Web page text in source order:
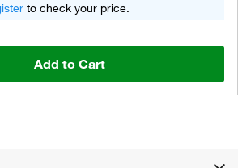
to check your price.
Add to Cart